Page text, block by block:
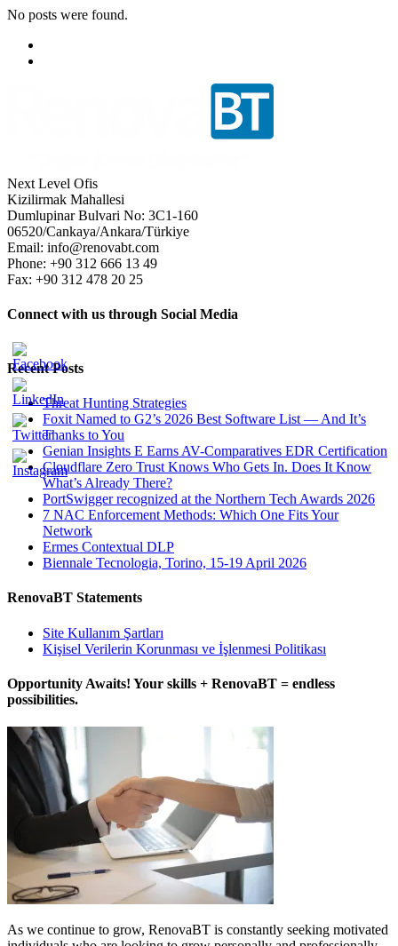
No posts were found.
Next Level Ofis
Kizilirmak Mahallesi
Dumlupinar Bulvari No: 3C1-160
06520/Cankaya/Ankara/Türkiye
Email: info@renovabt.com
Phone: +90 312 666 13 49
Fax: +90 312 478 20 25
Connect with us through Social Media
Recent Posts
Threat Hunting Strategies
Foxit Named to G2’s 2026 Best Software List — And It’s
Thanks to You
Genian Insights E Earns AV-Comparatives EDR Certification
Cloudflare Zero Trust Knows Who Gets In. Does It Know
What’s Already There?
PortSwigger recognized at the Northern Tech Awards 2026
7 NAC Enforcement Methods: Which One Fits Your
Network
Ermes Contextual DLP
Biennale Tecnologia, Torino, 15-19 April 2026
RenovaBT Statements
Site Kullanım Şartları
Kişisel Verilerin Korunması ve İşlenmesi Politikası
Opportunity Awaits! Your skills + RenovaBT = endless
possibilities.
As we continue to grow, RenovaBT is constantly seeking motivated